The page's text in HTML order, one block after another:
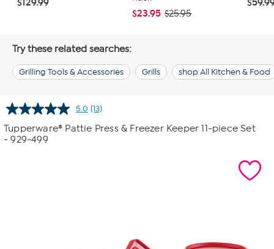
$23.95 $25.95
Try these related searches:
Grilling Tools & Accessories Grills shop All Kitchen & Food
5.0 Read
13
Reviews.
(13)
Tupperware® Pattie Press & Freezer Keeper 11-piece Set
- 929-499